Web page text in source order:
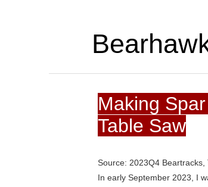
Making
Table Saw
Source: 2023Q4 Beartracks,
In early September 2023, I